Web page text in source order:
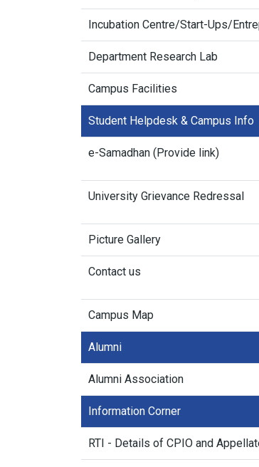
Incubation Centre/Start-Ups/
Department Research Lab
Campus Facilities
Student Helpdesk & Campus Info
e-Samadhan (Provide link)
University Grievance Redressal
Picture Gallery
Contact us
Campus Map
Alumni
Alumni Association
Information Corner
RTI - Details of CPIO and